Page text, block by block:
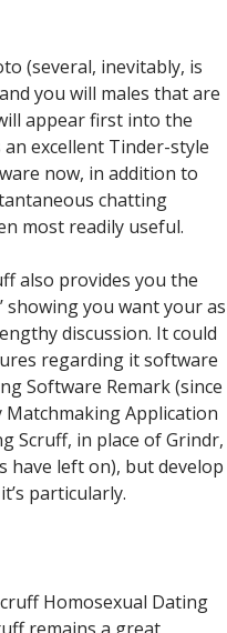
(several, inevitably, is
you will males that are
appear first into the
excellent Tinder-style
now, in addition to
chatting
most readily useful.
also provides you the
showing you want your as
discussion. It could
regarding it software
Software Remark (since
Application
Scruff, in place of Grindr,
have left on), but develop
particularly.
Homosexual Dating